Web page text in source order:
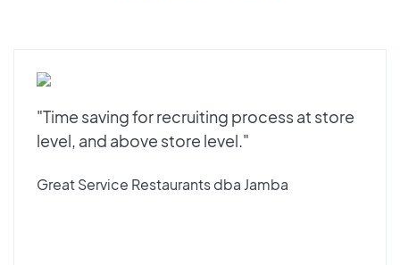
"Time saving for recruiting process at store
level, and above store level."
Great Service Restaurants dba Jamba